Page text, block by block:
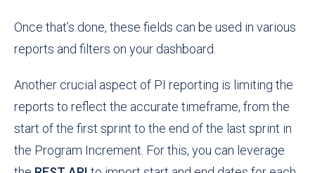
Once that’s done, these fields can be used in various
reports and filters on your dashboard.
Another crucial aspect of PI reporting is limiting the
reports to reflect the accurate timeframe, from the
start of the first sprint to the end of the last sprint in
the Program Increment. For this, you can leverage